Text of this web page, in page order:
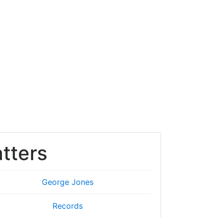
George Jones
Records